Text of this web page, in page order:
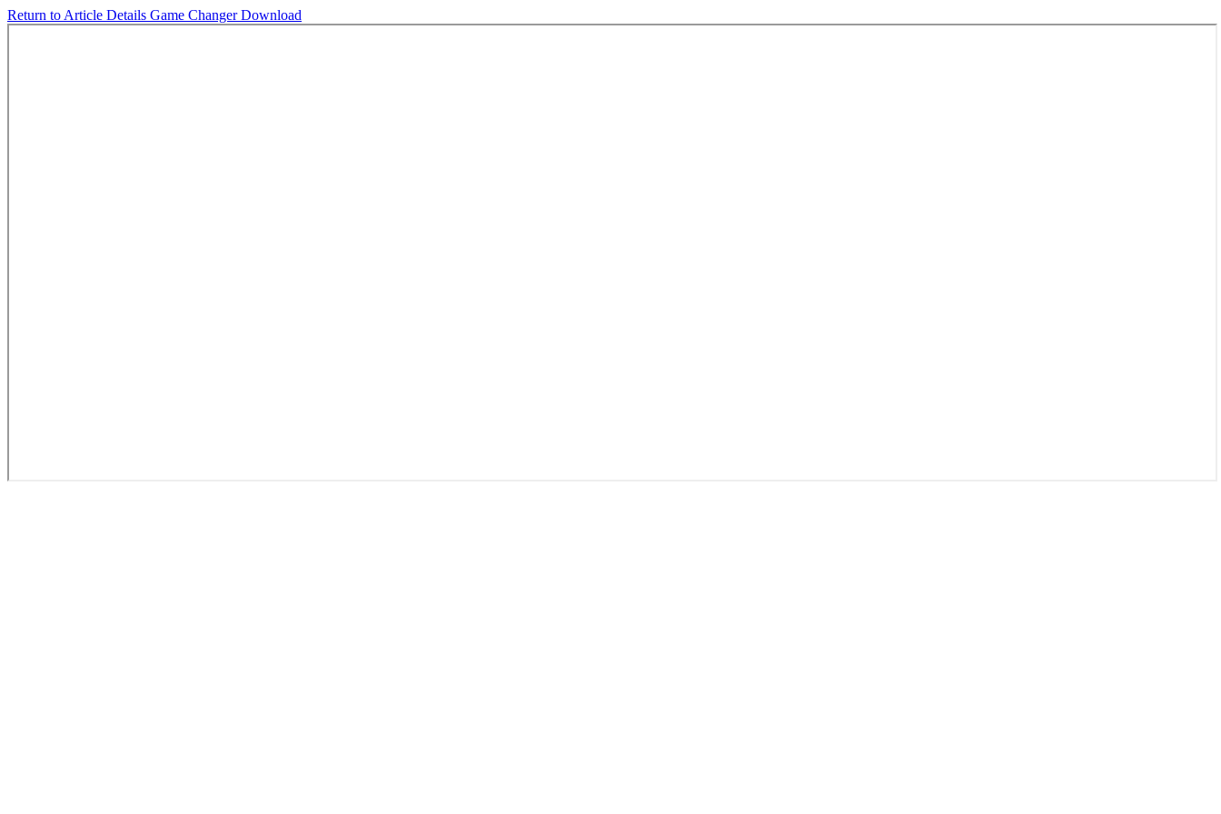
Return to Article Details Game ChangerDownload